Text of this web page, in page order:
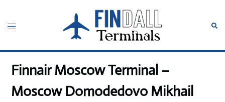
content
Toggle
Finnair Moscow Terminal –
Moscow Domodedovo Mikhail